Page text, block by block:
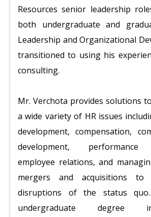
Resources senior leadership
both undergraduate and
Leadership and Organizational
transitioned to using his
consulting.
Mr. Verchota provides solutions
a wide variety of HR issues
development, compensation,
development, performance
employee relations, and
mergers and acquisitions to
disruptions of the status
undergraduate degree